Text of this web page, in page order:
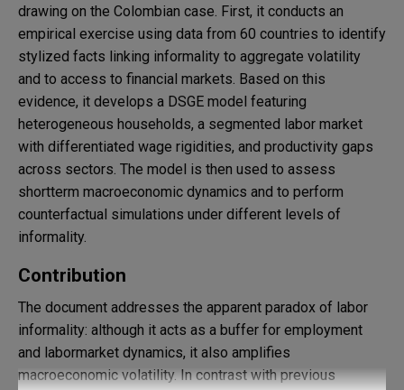
drawing on the Colombian case. First, it conducts an
empirical exercise using data from 60 countries to identify
stylized facts linking informality to aggregate volatility
and to access to financial markets. Based on this
evidence, it develops a DSGE model featuring
heterogeneous households, a segmented labor market
with differentiated wage rigidities, and productivity gaps
across sectors. The model is then used to assess
shortterm macroeconomic dynamics and to perform
counterfactual simulations under different levels of
informality.
Contribution
The document addresses the apparent paradox of labor
informality: although it acts as a buffer for employment
and labormarket dynamics, it also amplifies
macroeconomic volatility. In contrast with previous